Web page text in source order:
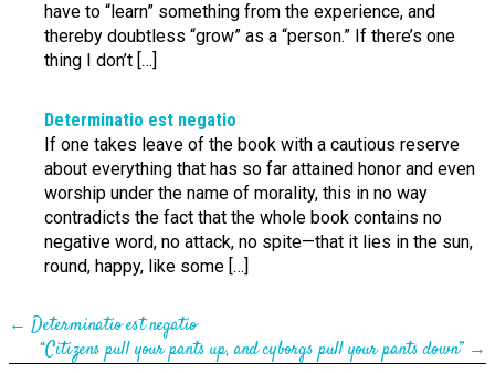
have to “learn” something from the experience, and
thereby doubtless “grow” as a “person.” If there’s one
thing I don’t […]
Determinatio est negatio
If one takes leave of the book with a cautious reserve
about everything that has so far attained honor and even
worship under the name of morality, this in no way
contradicts the fact that the whole book contains no
negative word, no attack, no spite—that it lies in the sun,
round, happy, like some […]
← Determinatio est negatio
“Citizens pull your pants up, and cyborgs pull your pants down” →